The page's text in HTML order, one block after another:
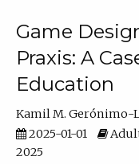
Game
Praxis: A
Education
Kamil M. Gerónimo-
2025-01-01
2025